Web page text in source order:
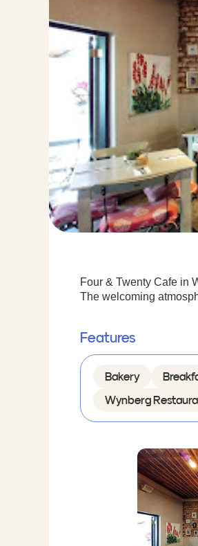
Four & Twenty Cafe in
The welcoming
Features
Bakery
Wynberg